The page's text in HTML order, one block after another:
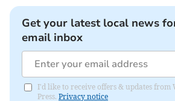
Get your latest local news
email inbox
I'd like to receive offers & updates from
Press. Privacy notice